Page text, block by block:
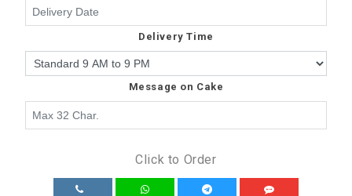
Delivery Time
Message on Cake
Click to Order